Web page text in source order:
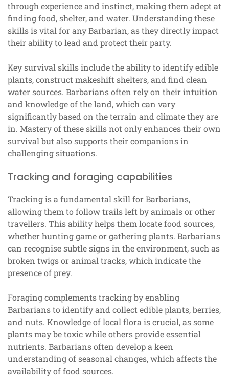
through experience and instinct, making them adept at
finding food, shelter, and water. Understanding these
skills is vital for any Barbarian, as they directly impact
their ability to lead and protect their party.
Key survival skills include the ability to identify edible
plants, construct makeshift shelters, and find clean
water sources. Barbarians often rely on their intuition
and knowledge of the land, which can vary
significantly based on the terrain and climate they are
in. Mastery of these skills not only enhances their own
survival but also supports their companions in
challenging situations.
Tracking and foraging capabilities
Tracking is a fundamental skill for Barbarians,
allowing them to follow trails left by animals or other
travellers. This ability helps them locate food sources,
whether hunting game or gathering plants. Barbarians
can recognise subtle signs in the environment, such as
broken twigs or animal tracks, which indicate the
presence of prey.
Foraging complements tracking by enabling
Barbarians to identify and collect edible plants, berries,
and nuts. Knowledge of local flora is crucial, as some
plants may be toxic while others provide essential
nutrients. Barbarians often develop a keen
understanding of seasonal changes, which affects the
availability of food sources.